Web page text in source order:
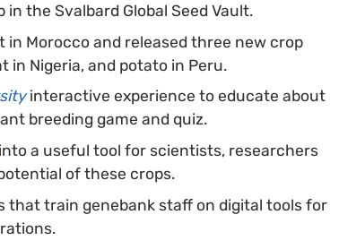
the Svalbard Global Seed Vault.
Morocco and released three new crop
in Nigeria, and potato in Peru.
interactive experience to educate about
breeding game and quiz.
into a useful tool for scientists, researchers
of these crops.
that train genebank staff on digital tools for